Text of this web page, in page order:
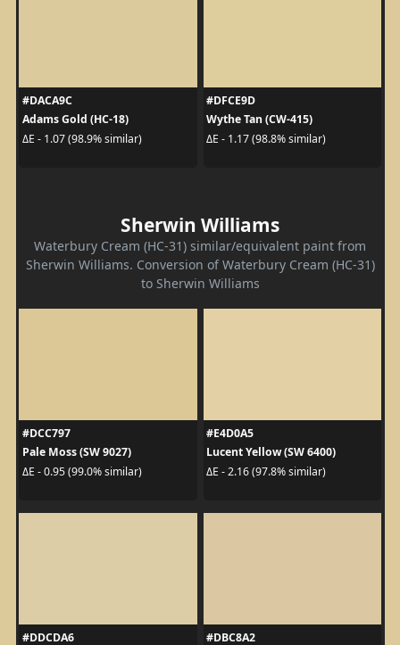
#DACA9C
Adams Gold (HC-18)
ΔE - 1.07 (98.9% similar)
#DFCE9D
Wythe Tan (CW-415)
ΔE - 1.17 (98.8% similar)
Sherwin Williams
Waterbury Cream (HC-31) similar/equivalent paint from
Sherwin Williams. Conversion of Waterbury Cream (HC-31)
to Sherwin Williams
#DCC797
Pale Moss (SW 9027)
ΔE - 0.95 (99.0% similar)
#E4D0A5
Lucent Yellow (SW 6400)
ΔE - 2.16 (97.8% similar)
#DDCDA6
#DBC8A2